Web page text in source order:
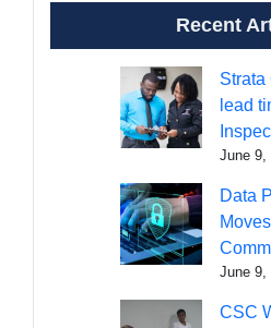
Recent
Strata
lead
June 9,
Data
June 9,
CSC